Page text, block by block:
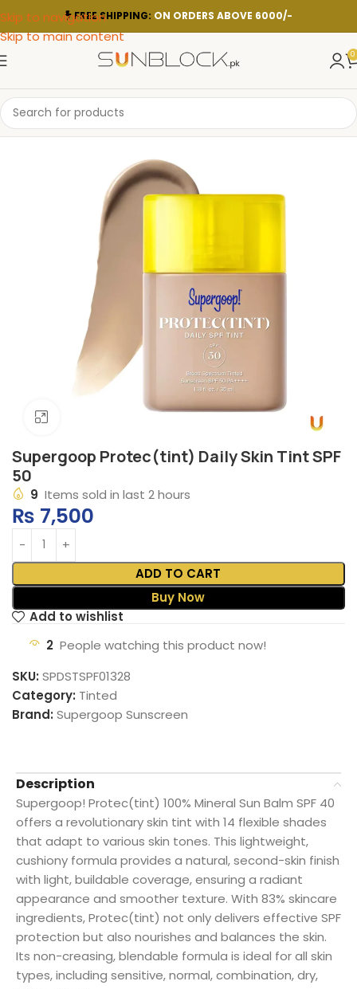
Skip to navigation
Skip to main content
FREE SHIPPING: ON ORDERS ABOVE 6000/-
0
Supergoop Protec(tint) Daily Skin Tint SPF
50
9 Items sold in last 2 hours
₨ 7,500
ADD TO CART
Buy Now
Add to wishlist
2 People watching this product now!
SKU: SPDSTSPF01328
Category: Tinted
Brand: Supergoop Sunscreen
Description
Supergoop! Protec(tint) 100% Mineral Sun Balm SPF 40
offers a revolutionary skin tint with 14 flexible shades
that adapt to various skin tones. This lightweight,
cushiony formula provides a natural, second-skin finish
with light, buildable coverage, ensuring a radiant
appearance and smoother texture. With 83% skincare
ingredients, Protec(tint) not only delivers effective SPF
protection but also nourishes and balances the skin.
Its non-creasing, blendable formula is ideal for all skin
types, including sensitive, normal, combination, dry,